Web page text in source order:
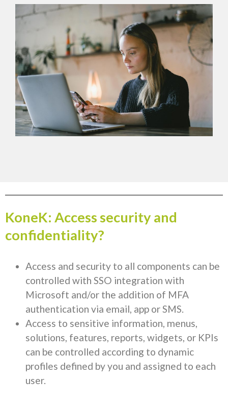
KoneK: Access security and
confidentiality?
Access and security to all components can be
controlled with SSO integration with
Microsoft and/or the addition of MFA
authentication via email, app or SMS.
Access to sensitive information, menus,
solutions, features, reports, widgets, or KPIs
can be controlled according to dynamic
profiles defined by you and assigned to each
user.